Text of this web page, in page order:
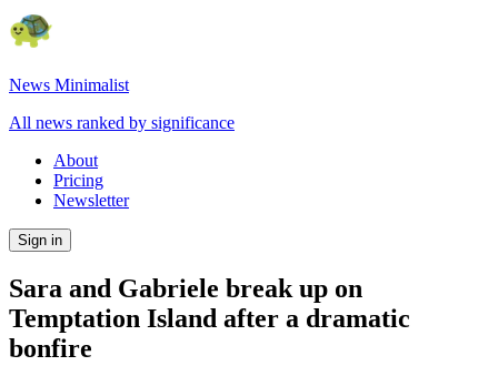
News Minimalist
All news ranked by significance
About
Pricing
Newsletter
Sign in
Sara and Gabriele break up on
Temptation Island after a dramatic
bonfire